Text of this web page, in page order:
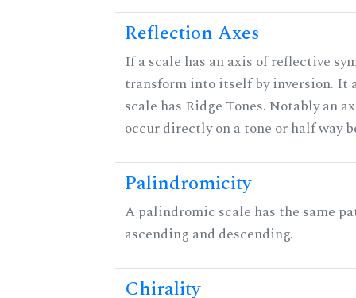
Reflection Axes
If a scale has an axis of reflective
transform into itself by inversion. It
scale has Ridge Tones. Notably an
occur directly on a tone or half way
Palindromicity
A palindromic scale has the same
ascending and descending.
Chirality